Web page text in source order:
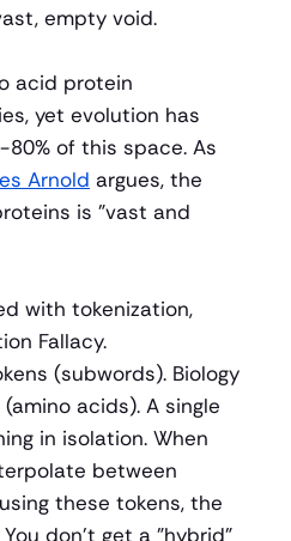
empty void.
acid protein
yet evolution has
of this space. As
Arnold argues, the
is "vast and
with tokenization,
Fallacy.
(subwords). Biology
acids). A single
in isolation. When
between
these tokens, the
don't get a "hybrid"